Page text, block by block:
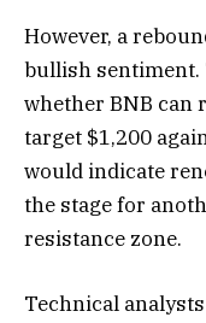
However, a
bullish
whether BNB can
target $1,200
would indicate
the stage for
resistance zone.
Technical